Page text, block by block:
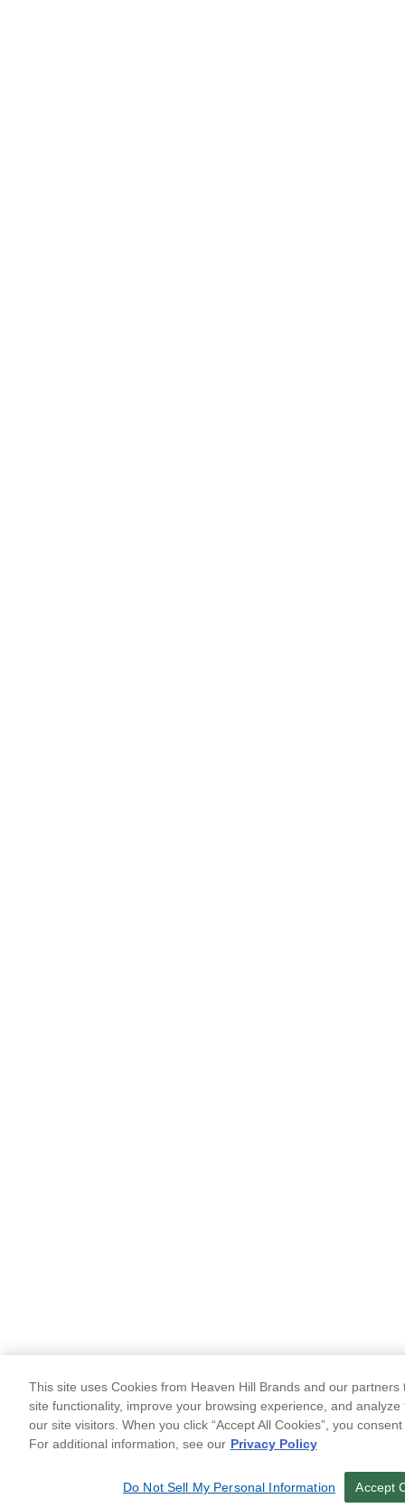
This site uses Cookies from Heaven Hill Brands and our partners
site functionality, improve your browsing experience, and
our site visitors. When you click “Accept All Cookies”, you
For additional information, see our Privacy Policy
Do Not Sell My Personal Information Accept